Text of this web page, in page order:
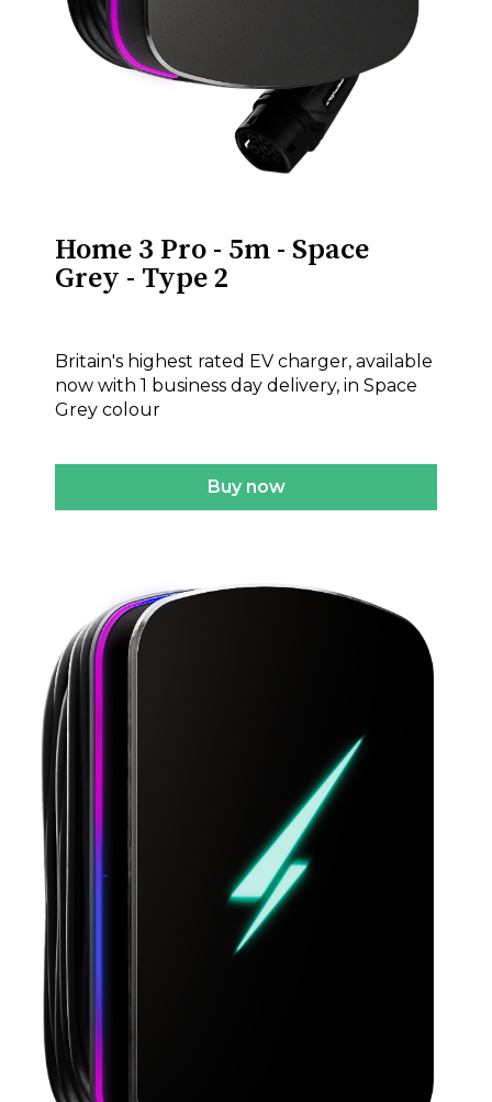
Home 3 Pro - 5m - Space
Grey - Type 2
Britain's highest rated EV charger, available
now with 1 business day delivery, in Space
Grey colour
Buy now